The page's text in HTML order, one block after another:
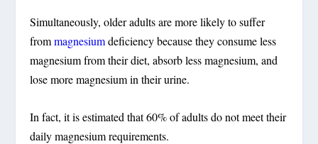
Simultaneously, older adults are more likely to suffer
frommagnesiumdeficiency because they consume less
magnesium from their diet, absorb less magnesium, and
lose more magnesium in their urine.
In fact, it is estimated that 60% of adults do not meet their
daily magnesium requirements.